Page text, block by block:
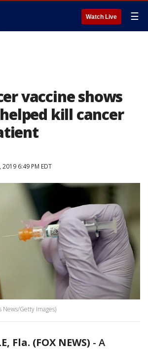
Watch Live ☰
vaccine shows
kill cancer
6:49 PM EDT
News/Getty Images)
Fla. (FOX NEWS) - A